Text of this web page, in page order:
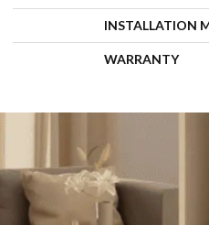
INSTALLATION
WARRANTY